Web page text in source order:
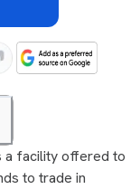
a facility offered to
to trade in